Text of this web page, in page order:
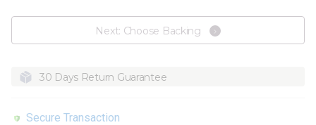
Next: Choose Backing
30 Days Return Guarantee
Secure Transaction